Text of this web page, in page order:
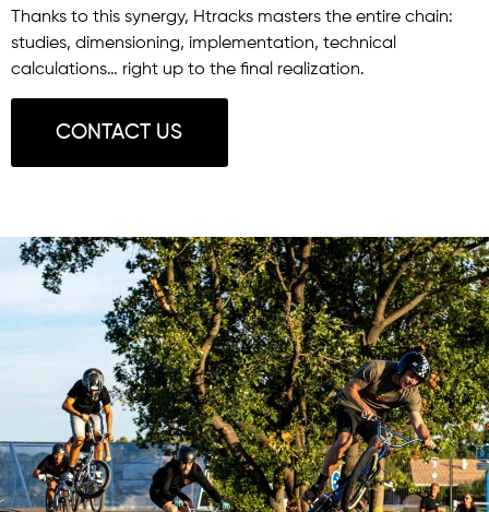
Thanks to this synergy, Htracks masters the entire chain:
studies, dimensioning, implementation, technical
calculations… right up to the final realization.
CONTACT US